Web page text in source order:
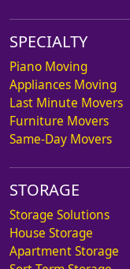
SPECIALTY
Piano Moving
Appliances Moving
Last Minute Movers
Furniture Movers
Same-Day Movers
STORAGE
Storage Solutions
House Storage
Apartment Storage